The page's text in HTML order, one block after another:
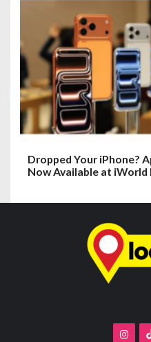
Dropped Your iPhone?
Now Available at iWorld